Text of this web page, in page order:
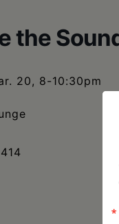
the
20, 8-10:30pm